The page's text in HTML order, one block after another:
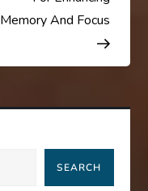
Memory And Focus
SEARCH